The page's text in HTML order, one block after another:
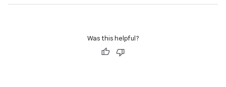
Was this helpful?